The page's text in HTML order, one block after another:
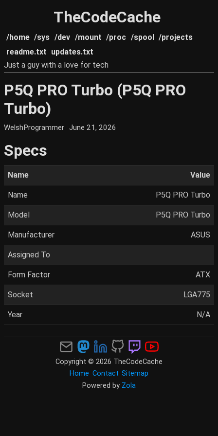
TheCodeCache
/home /sys /dev /mount /proc /spool /projects
readme.txt updates.txt
Just a guy with a love for tech
P5Q PRO Turbo (P5Q PRO
Turbo)
WelshProgrammer June 21, 2026
Specs
Name Value
Name P5Q PRO Turbo
Model P5Q PRO Turbo
Manufacturer ASUS
Assigned To
Form Factor ATX
Socket LGA775
Year N/A
Copyright © 2026 TheCodeCache
Home Contact Sitemap
Powered by Zola